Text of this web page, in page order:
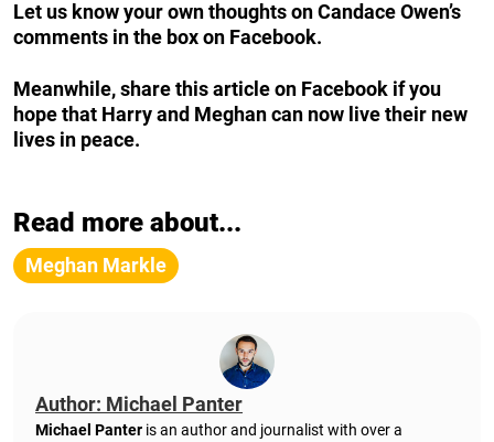
Let us know your own thoughts on Candace Owen’s
comments in the box on Facebook.
Meanwhile, share this article on Facebook if you
hope that Harry and Meghan can now live their new
lives in peace.
Read more about...
Meghan Markle
Author: Michael Panter
Michael Panter is an author and journalist with over a